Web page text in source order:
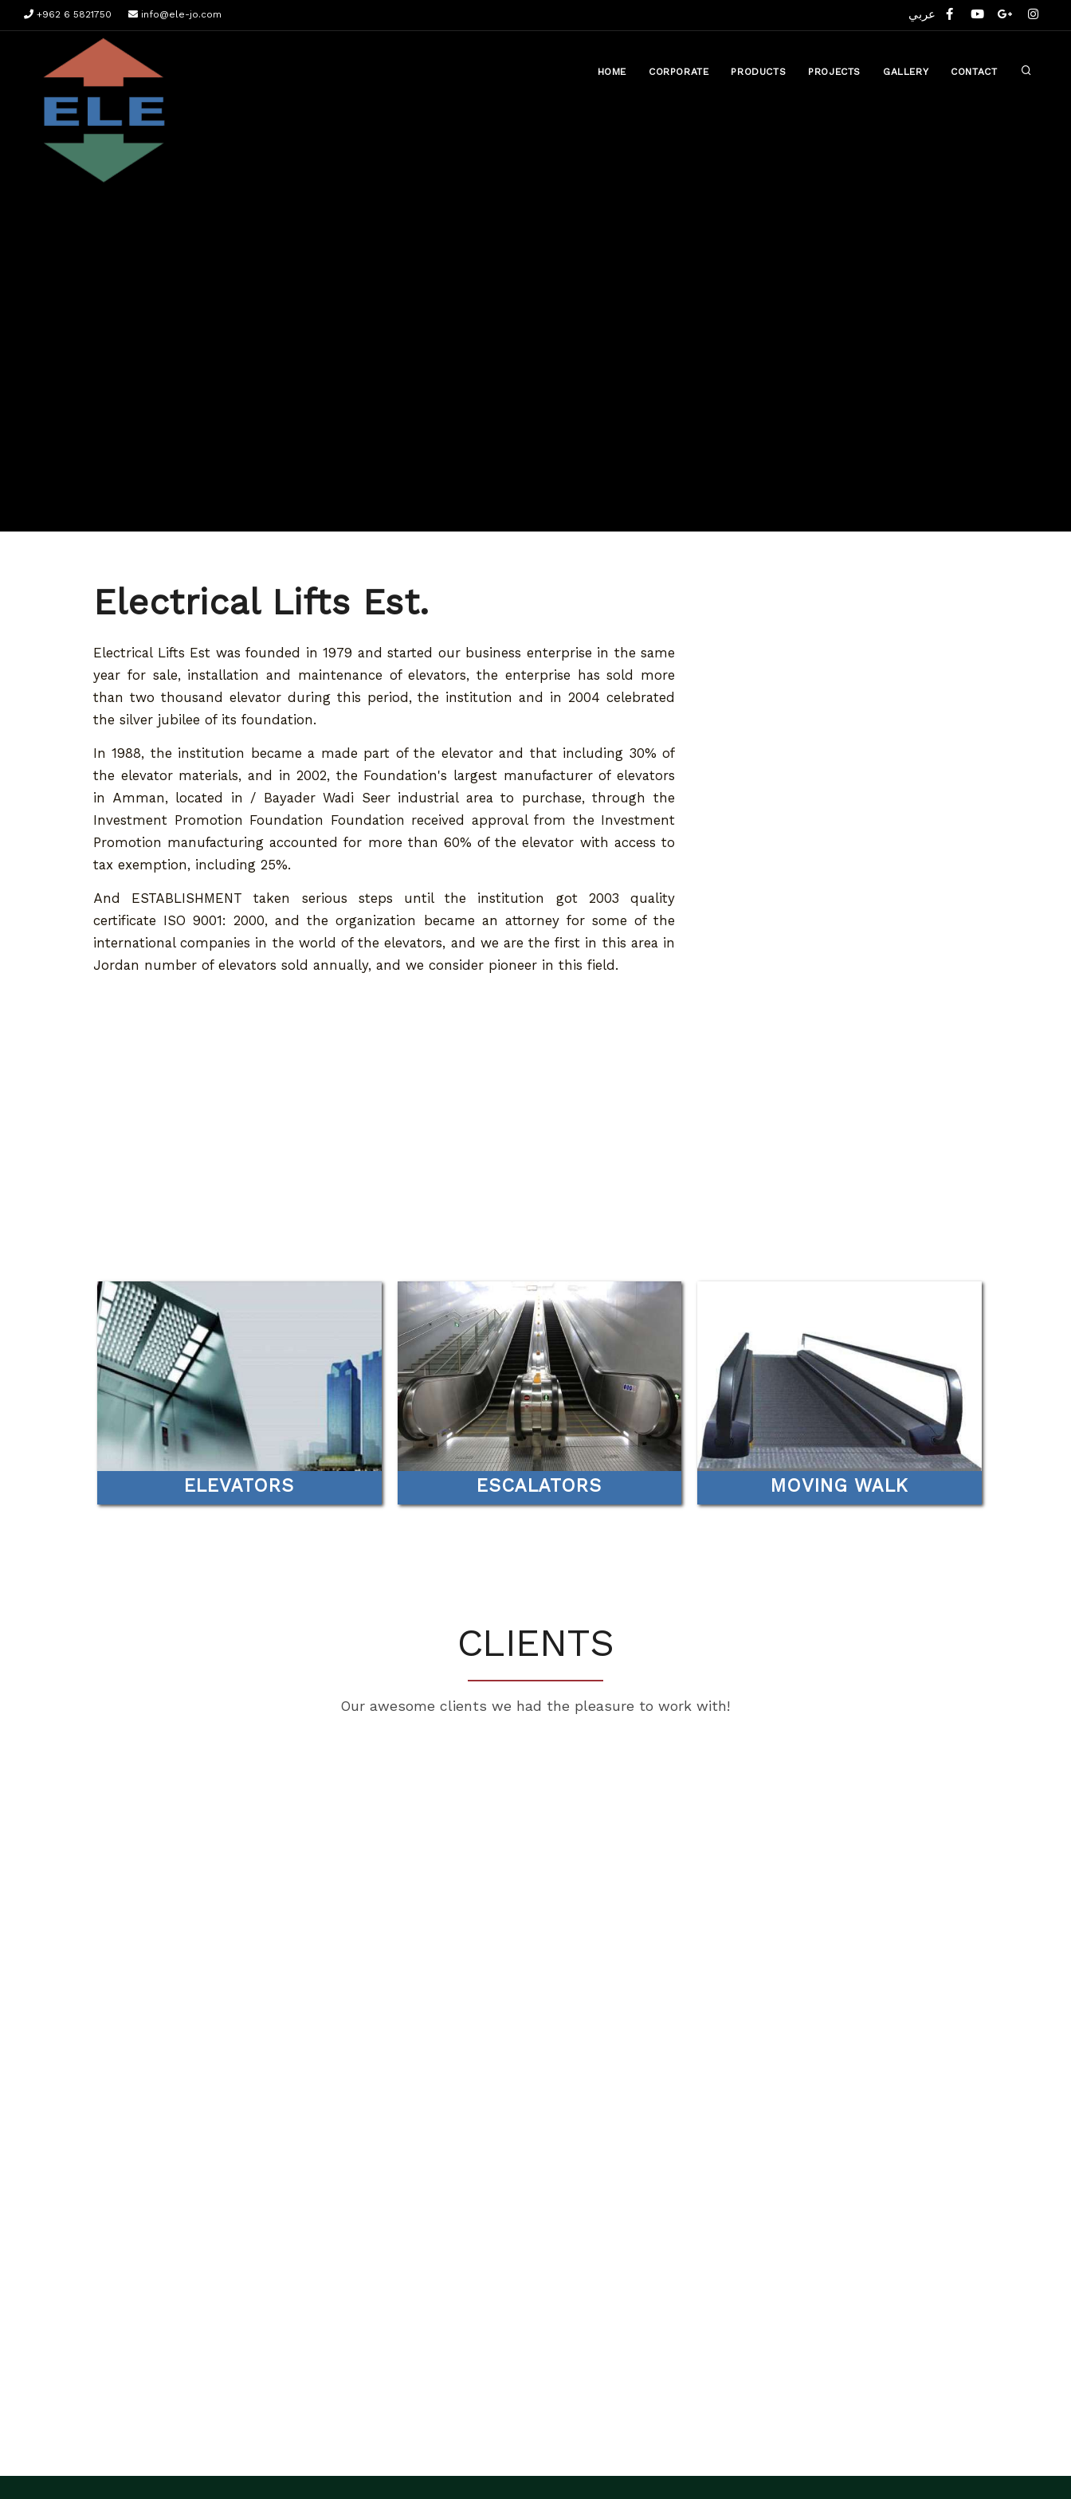
+962 6 5821750 info@ele-jo.com
(0)
عربي
HOME CORPORATE PRODUCTS PROJECTS GALLERY CONTACT
Electrical Lifts Est.
Electrical Lifts Est was founded in 1979 and started our business enterprise in the same
year for sale, installation and maintenance of elevators, the enterprise has sold more
than two thousand elevator during this period, the institution and in 2004 celebrated
the silver jubilee of its foundation.
In 1988, the institution became a made part of the elevator and that including 30% of
the elevator materials, and in 2002, the Foundation's largest manufacturer of elevators
in Amman, located in / Bayader Wadi Seer industrial area to purchase, through the
Investment Promotion Foundation Foundation received approval from the Investment
Promotion manufacturing accounted for more than 60% of the elevator with access to
tax exemption, including 25%.
And ESTABLISHMENT taken serious steps until the institution got 2003 quality
certificate ISO 9001: 2000, and the organization became an attorney for some of the
international companies in the world of the elevators, and we are the first in this area in
Jordan number of elevators sold annually, and we consider pioneer in this field.
ELEVATORS ESCALATORS MOVING WALK
CLIENTS
Our awesome clients we had the pleasure to work with!